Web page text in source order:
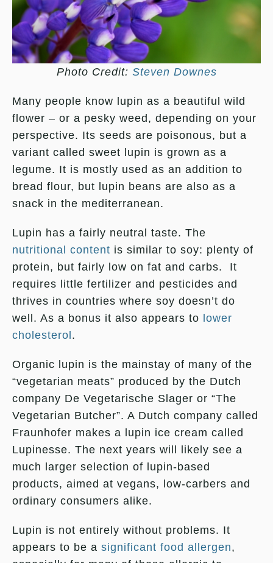
Photo Credit: Steven Downes
Many people know lupin as a beautiful wild
flower – or a pesky weed, depending on your
perspective. Its seeds are poisonous, but a
variant called sweet lupin is grown as a
legume. It is mostly used as an addition to
bread flour, but lupin beans are also as a
snack in the mediterranean.
Lupin has a fairly neutral taste. The
nutritional content is similar to soy: plenty of
protein, but fairly low on fat and carbs. It
requires little fertilizer and pesticides and
thrives in countries where soy doesn’t do
well. As a bonus it also appears to lower
cholesterol .
Organic lupin is the mainstay of many of the
“vegetarian meats” produced by the Dutch
company De Vegetarische Slager or “The
Vegetarian Butcher”. A Dutch company called
Fraunhofer makes a lupin ice cream called
Lupinesse. The next years will likely see a
much larger selection of lupin-based
products, aimed at vegans, low-carbers and
ordinary consumers alike.
Lupin is not entirely without problems. It
appears to be a significant food allergen,